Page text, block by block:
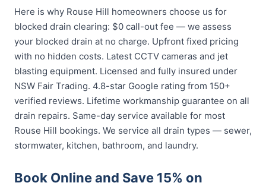
Here is why Rouse Hill homeowners choose us for
blocked drain clearing: $0 call-out fee — we assess
your blocked drain at no charge. Upfront fixed pricing
with no hidden costs. Latest CCTV cameras and jet
blasting equipment. Licensed and fully insured under
NSW Fair Trading. 4.8-star Google rating from 150+
verified reviews. Lifetime workmanship guarantee on all
drain repairs. Same-day service available for most
Rouse Hill bookings. We service all drain types — sewer,
stormwater, kitchen, bathroom, and laundry.
Book Online and Save 15% on